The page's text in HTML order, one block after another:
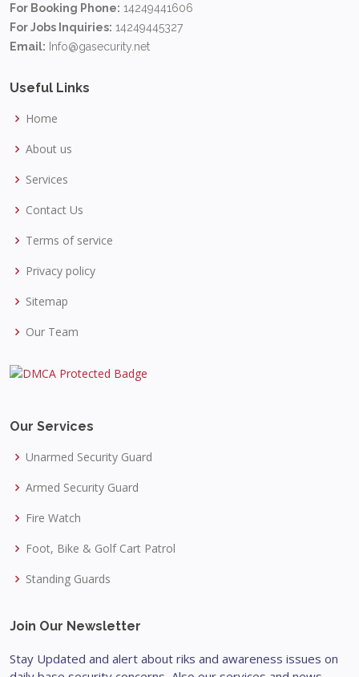
For Booking Phone: 14249441606
For Jobs Inquiries: 14249445327
Email: Info@gasecurity.net
Useful Links
Home
About us
Services
Contact Us
Terms of service
Privacy policy
Sitemap
Our Team
Our Services
Unarmed Security Guard
Armed Security Guard
Fire Watch
Foot, Bike & Golf Cart Patrol
Standing Guards
Join Our Newsletter
Stay Updated and alert about riks and awareness issues on